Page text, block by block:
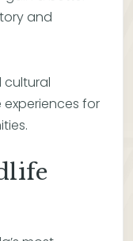
and
cultural
for